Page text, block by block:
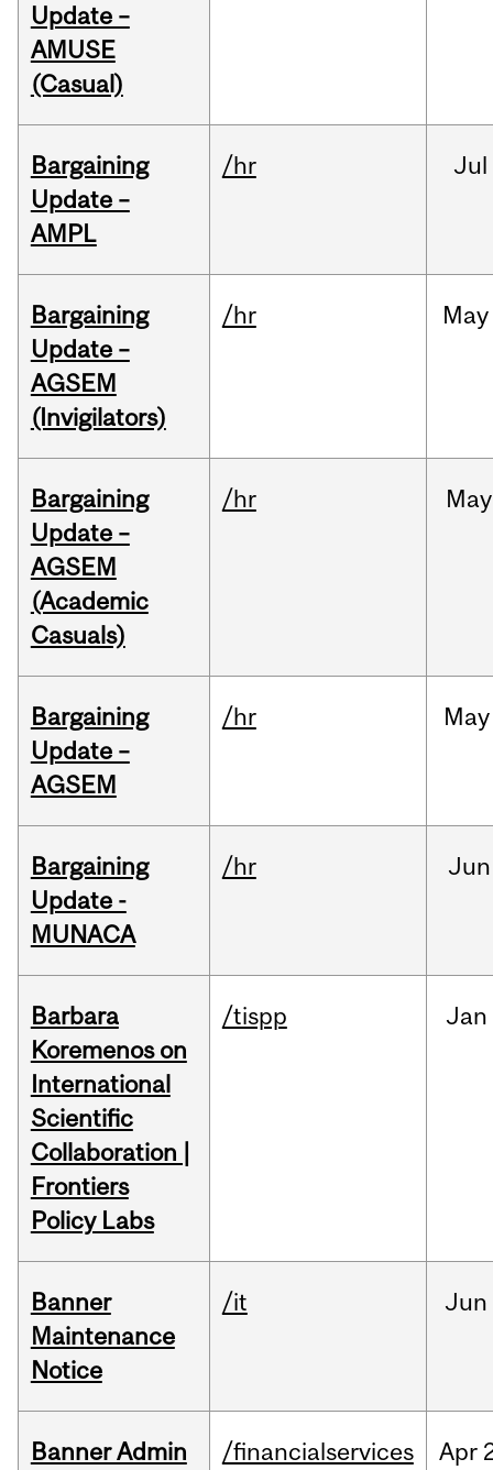
Update –
AMUSE
(Casual)
Bargaining
Update –
AMPL
/hr Jul
Bargaining
Update –
AGSEM
(Invigilators)
/hr May
Bargaining
Update –
AGSEM
(Academic
Casuals)
/hr May
Bargaining
Update –
AGSEM
/hr May
Bargaining
Update -
MUNACA
/hr Jun
Barbara
Koremenos on
International
Scientific
Collaboration |
Frontiers
Policy Labs
/tispp Jan
Banner
Maintenance
Notice
/it Jun
Banner Admin
/financialservices Apr